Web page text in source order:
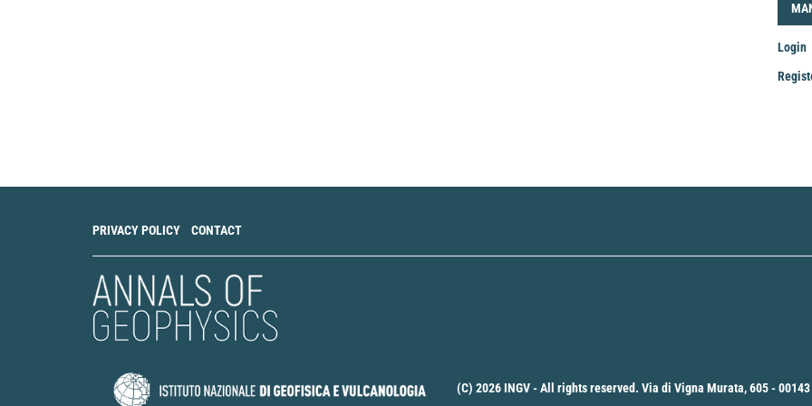
Login
PRIVACY POLICY CONTACT
(C) 2026 INGV - All rights reserved. Via di Vigna Murata, 605 -